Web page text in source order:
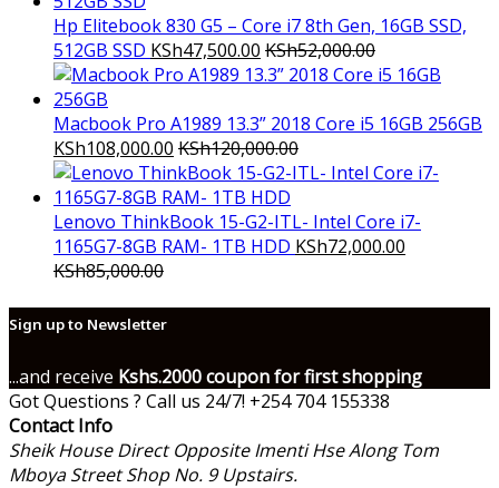
Hp Elitebook 830 G5 – Core i7 8th Gen, 16GB SSD,
512GB SSD KSh47,500.00 KSh52,000.00
Macbook Pro A1989 13.3” 2018 Core i5 16GB 256GB
KSh108,000.00 KSh120,000.00
Lenovo ThinkBook 15-G2-ITL- Intel Core i7-
1165G7-8GB RAM- 1TB HDD KSh72,000.00
KSh85,000.00
Sign up to Newsletter
...and receive Kshs.2000 coupon for first shopping
Got Questions ? Call us 24/7! +254 704 155338
Contact Info
Sheik House Direct Opposite Imenti Hse Along Tom
Mboya Street Shop No. 9 Upstairs.